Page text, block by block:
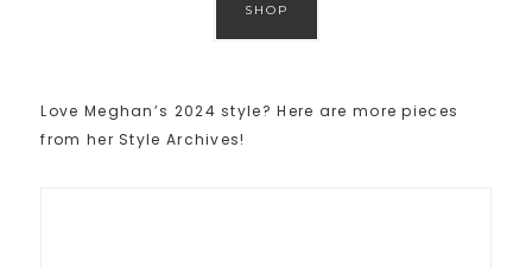
SHOP
Love Meghan’s 2024 style? Here are more pieces
from her Style Archives!